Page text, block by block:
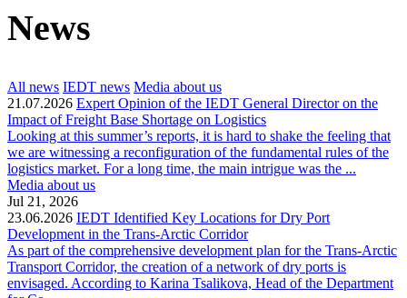
News
All news IEDT news Media about us
21.07.2026 Expert Opinion of the IEDT General Director on the
Impact of Freight Base Shortage on Logistics
Looking at this summer’s reports, it is hard to shake the feeling that
we are witnessing a reconfiguration of the fundamental rules of the
logistics market. For a long time, the main intrigue was the ...
Media about us
Jul 21, 2026
23.06.2026 IEDT Identified Key Locations for Dry Port
Development in the Trans-Arctic Corridor
As part of the comprehensive development plan for the Trans-Arctic
Transport Corridor, the creation of a network of dry ports is
envisaged. According to Karina Tsalikova, Head of the Department